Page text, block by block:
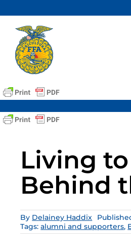
to
content
Living
Behind
By Delainey Haddix
Tags:alumni and supporters,